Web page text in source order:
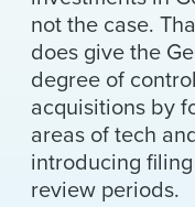
not the case.
does give the
degree of
acquisitions by
areas of tech
introducing
review periods.